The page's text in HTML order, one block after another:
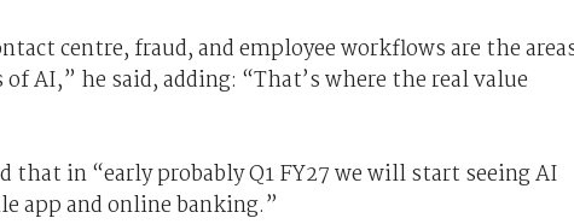
centre, fraud, and employee workflows are the
AI,” he said, adding: “That’s where the real value
in “early probably Q1 FY27 we will start seeing AI
app and online banking.”